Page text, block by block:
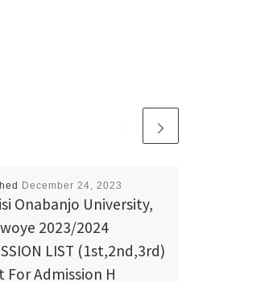
December 24, 2023
Onabanjo University,
2023/2024
LIST (1st,2nd,3rd)
For Admission H